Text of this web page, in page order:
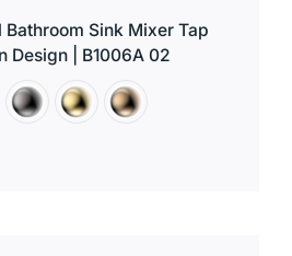
Bathroom Sink Mixer Tap
Design | B1006A 02